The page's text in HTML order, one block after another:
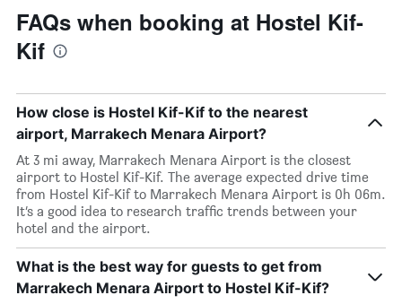
FAQs when booking at Hostel Kif-
Kif
How close is Hostel Kif-Kif to the nearest
airport, Marrakech Menara Airport?
At 3 mi away, Marrakech Menara Airport is the closest
airport to Hostel Kif-Kif. The average expected drive time
from Hostel Kif-Kif to Marrakech Menara Airport is 0h 06m.
It’s a good idea to research traffic trends between your
hotel and the airport.
What is the best way for guests to get from
Marrakech Menara Airport to Hostel Kif-Kif?